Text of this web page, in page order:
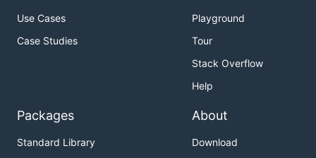
Use Cases
Case Studies
Playground
Tour
Stack Overflow
Help
Packages
Standard Library
About
Download